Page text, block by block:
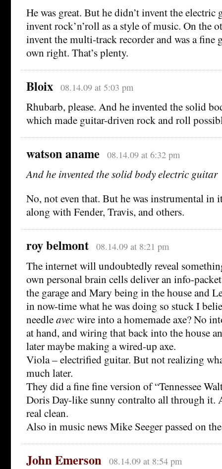
He was great. But he didn’t invent the electric
invent rock’n’roll as a style of music. On the
invent the multi-track recorder and was a fine
own right. That’s plenty.
Bloix 08.14.09 at 5:03 pm
Rhubarb, please. And he invented the solid
which made guitar-driven rock and roll
watson aname 08.14.09 at 6:32 pm
And he invented the solid body electric guitar
No, not even that. But he was instrumental in
along with Fender, Travis, and others.
roy belmont 08.14.09 at 8:21 pm
The internet will undoubtedly reveal
own personal brain cells deliver an info-
the garage and Mary being in the house and
in now-time what he was doing so stuck I
needleavecwire into a homemade axe? No
at hand, and wiring that back into the house
later maybe making a wired-up axe.
Viola – electrified guitar. But not realizing
much later.
They did a fine fine version of “Tennessee
Doris Day-like sunny contralto all through it.
real clean.
Also in music news Mike Seeger passed on
John Emerson 08.14.09 at 8:54 pm